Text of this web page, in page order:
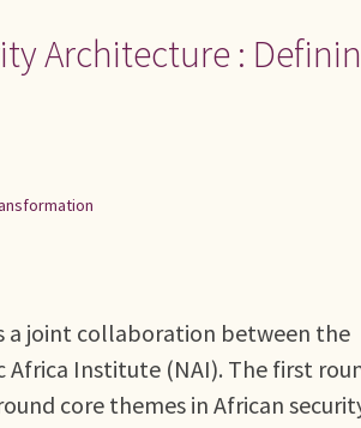
Architecture :
a joint collaboration between the
Africa Institute (NAI). The first
core themes in African